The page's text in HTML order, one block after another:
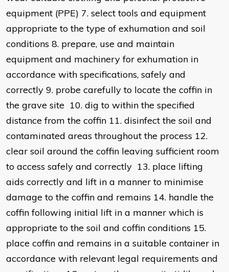
equipment (PPE) 7. select tools and equipment
appropriate to the type of exhumation and soil
conditions 8. prepare, use and maintain
equipment and machinery for exhumation in
accordance with specifications, safely and
correctly 9. probe carefully to locate the coffin in
the grave site 10. dig to within the specified
distance from the coffin 11. disinfect the soil and
contaminated areas throughout the process 12.
clear soil around the coffin leaving sufficient room
to access safely and correctly 13. place lifting
aids correctly and lift in a manner to minimise
damage to the coffin and remains 14. handle the
coffin following initial lift in a manner which is
appropriate to the soil and coffin conditions 15.
place coffin and remains in a suitable container in
accordance with relevant legal requirements and